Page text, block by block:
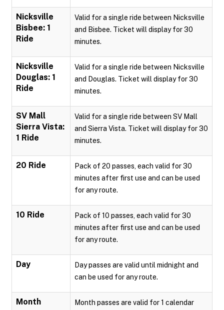
Nicksville
Bisbee: 1
Ride
Valid for a single ride between Nicksville
and Bisbee. Ticket will display for 30
minutes.
Nicksville
Douglas: 1
Ride
Valid for a single ride between Nicksville
and Douglas. Ticket will display for 30
minutes.
SV Mall
Sierra Vista:
1 Ride
Valid for a single ride between SV Mall
and Sierra Vista. Ticket will display for 30
minutes.
20 Ride
Pack of 20 passes, each valid for 30
minutes after first use and can be used
for any route.
10 Ride
Pack of 10 passes, each valid for 30
minutes after first use and can be used
for any route.
Day
Day passes are valid until midnight and
can be used for any route.
Month
Month passes are valid for 1 calendar